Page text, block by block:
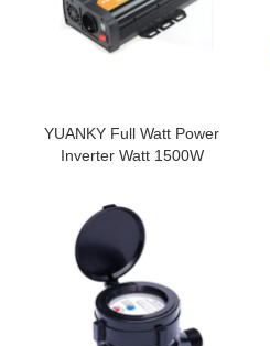
YUANKY Full Watt Power
Inverter Watt 1500W